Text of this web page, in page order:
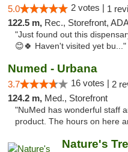
5.0 2 votes | 1
122.5 m, Rec., Storefront, ADA Access,
"Just found out this
😊🍀 Haven't visited yet bu..."
Numed - Urbana
3.7 16 votes | 2
124.2 m, Med., Storefront
"NuMed has wonderful staff
product. The hours on here
Nature's